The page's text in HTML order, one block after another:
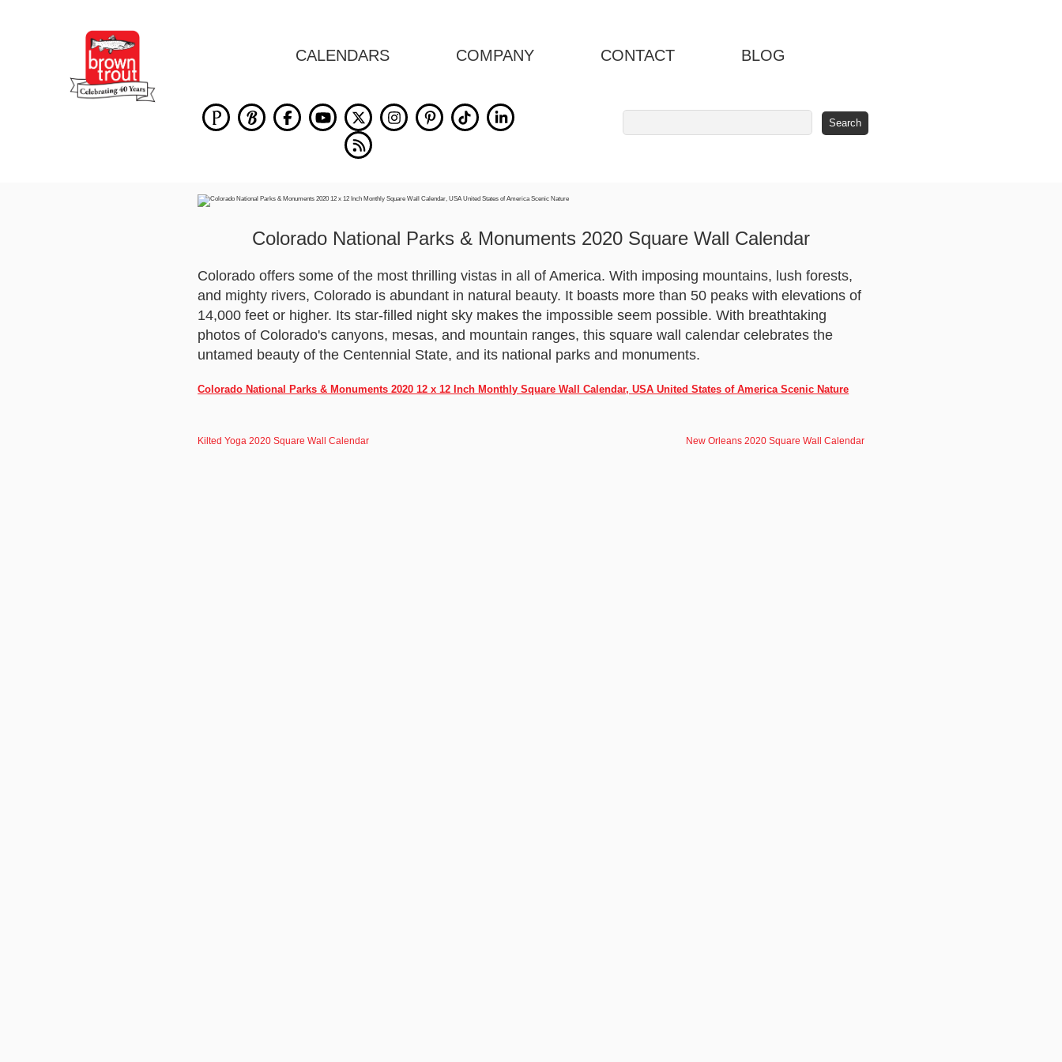
CALENDARS COMPANY CONTACT BLOG
Colorado National Parks & Monuments 2020 Square Wall Calendar
Colorado offers some of the most thrilling vistas in all of America. With imposing mountains, lush forests,
and mighty rivers, Colorado is abundant in natural beauty. It boasts more than 50 peaks with elevations of
14,000 feet or higher. Its star-filled night sky makes the impossible seem possible. With breathtaking
photos of Colorado's canyons, mesas, and mountain ranges, this square wall calendar celebrates the
untamed beauty of the Centennial State, and its national parks and monuments.
Colorado National Parks & Monuments 2020 12 x 12 Inch Monthly Square Wall Calendar, USA United States of America Scenic Nature
Kilted Yoga 2020 Square Wall Calendar New Orleans 2020 Square Wall Calendar